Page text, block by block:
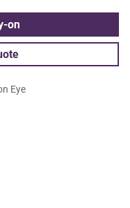
on
Eye